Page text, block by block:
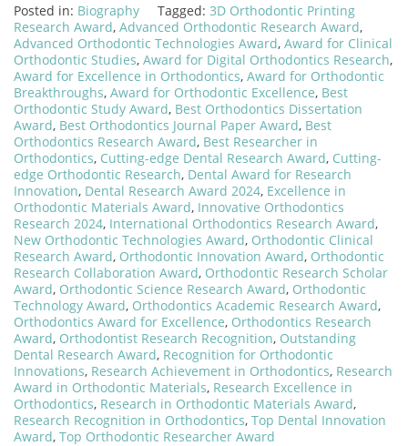
Posted in: Biography Tagged: 3D Orthodontic Printing
Research Award, Advanced Orthodontic Research Award,
Advanced Orthodontic Technologies Award, Award for Clinical
Orthodontic Studies, Award for Digital Orthodontics Research,
Award for Excellence in Orthodontics, Award for Orthodontic
Breakthroughs, Award for Orthodontic Excellence, Best
Orthodontic Study Award, Best Orthodontics Dissertation
Award, Best Orthodontics Journal Paper Award, Best
Orthodontics Research Award, Best Researcher in
Orthodontics, Cutting-edge Dental Research Award, Cutting-
edge Orthodontic Research, Dental Award for Research
Innovation, Dental Research Award 2024, Excellence in
Orthodontic Materials Award, Innovative Orthodontics
Research 2024, International Orthodontics Research Award,
New Orthodontic Technologies Award, Orthodontic Clinical
Research Award, Orthodontic Innovation Award, Orthodontic
Research Collaboration Award, Orthodontic Research Scholar
Award, Orthodontic Science Research Award, Orthodontic
Technology Award, Orthodontics Academic Research Award,
Orthodontics Award for Excellence, Orthodontics Research
Award, Orthodontist Research Recognition, Outstanding
Dental Research Award, Recognition for Orthodontic
Innovations, Research Achievement in Orthodontics, Research
Award in Orthodontic Materials, Research Excellence in
Orthodontics, Research in Orthodontic Materials Award,
Research Recognition in Orthodontics, Top Dental Innovation
Award, Top Orthodontic Researcher Award